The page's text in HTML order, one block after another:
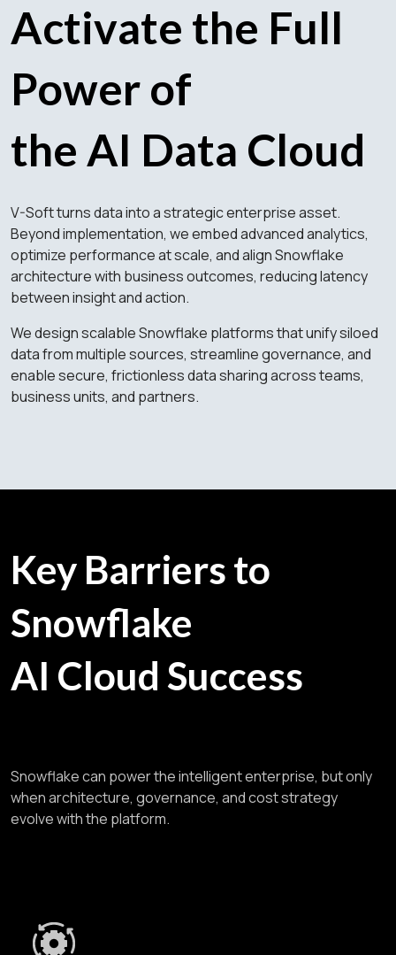
Activate the Full
Power of
the AI Data Cloud
V-Soft turns data into a strategic enterprise asset.
Beyond implementation, we embed advanced analytics,
optimize performance at scale, and align Snowflake
architecture with business outcomes, reducing latency
between insight and action.
We design scalable Snowflake platforms that unify siloed
data from multiple sources, streamline governance, and
enable secure, frictionless data sharing across teams,
business units, and partners.
Key Barriers to
Snowflake
AI Cloud Success
Snowflake can power the intelligent enterprise, but only
when architecture, governance, and cost strategy
evolve with the platform.